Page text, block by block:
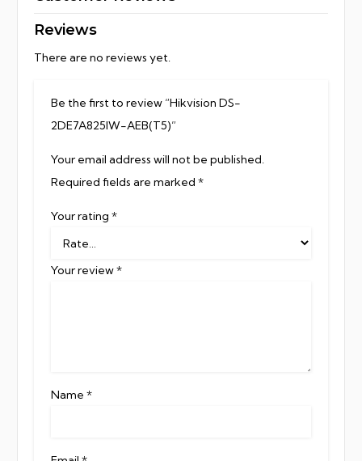
Reviews
There are no reviews yet.
Be the first to review “Hikvision DS-
2DE7A825IW-AEB(T5)”
Your email address will not be published.
Required fields are marked *
Your rating *
Your review*
Name *